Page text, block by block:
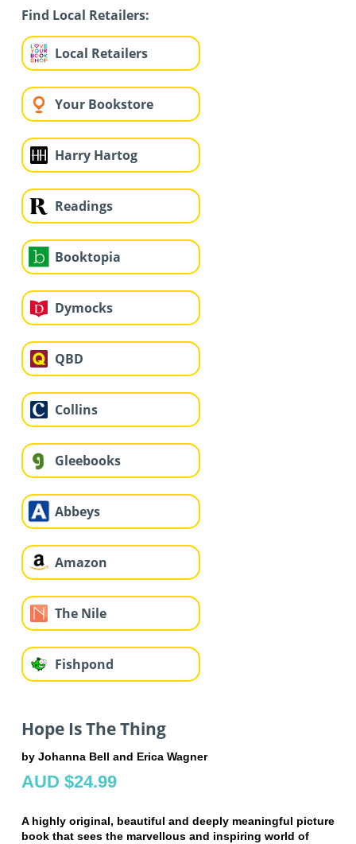
Find Local Retailers:
Local Retailers
Your Bookstore
Harry Hartog
Readings
Booktopia
Dymocks
QBD
Collins
Gleebooks
Abbeys
Amazon
The Nile
Fishpond
Hope Is The Thing
by Johanna Bell and Erica Wagner
AUD $24.99
A highly original, beautiful and deeply meaningful picture
book that sees the marvellous and inspiring world of